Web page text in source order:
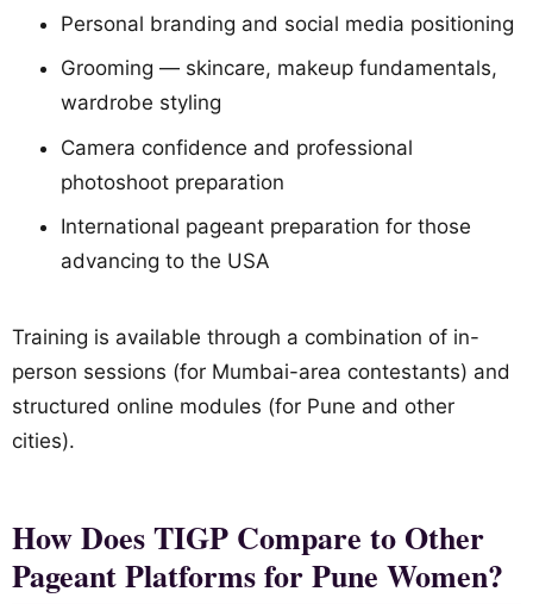
Personal branding and social media positioning
Grooming — skincare, makeup fundamentals,
wardrobe styling
Camera confidence and professional
photoshoot preparation
International pageant preparation for those
advancing to the USA
Training is available through a combination of in-
person sessions (for Mumbai-area contestants) and
structured online modules (for Pune and other
cities).
How Does TIGP Compare to Other
Pageant Platforms for Pune Women?